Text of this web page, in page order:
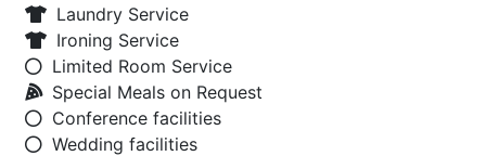
Laundry Service
Ironing Service
Limited Room Service
Special Meals on Request
Conference facilities
Wedding facilities